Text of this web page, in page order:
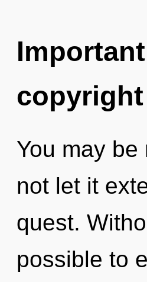
You may
not let it
quest.
possible to